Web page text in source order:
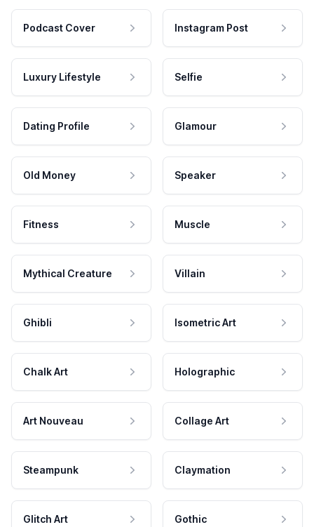
Podcast Cover Instagram Post
Luxury Lifestyle Selfie
Dating Profile Glamour
Old Money Speaker
Fitness Muscle
Mythical Creature Villain
Ghibli Isometric Art
Chalk Art Holographic
Art Nouveau Collage Art
Steampunk Claymation
Glitch Art Gothic